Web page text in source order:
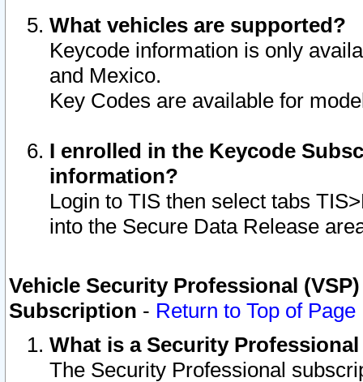
What vehicles are supported?
Keycode information is only
and Mexico.
Key Codes are available for
I enrolled in the Keycode
information?
Login to TIS then select tabs
into the Secure Data Release
Vehicle Security Professional
Subscription - Return to Top of Page
What is a Security
The Security Professional